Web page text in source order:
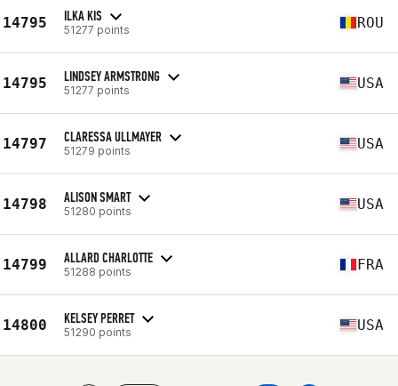
14795 ILKA KIS
51277 points ROU
14795 LINDSEY ARMSTRONG
51277 points USA
14797 CLARESSA ULLMAYER
51279 points USA
14798 ALISON SMART
51280 points USA
14799 ALLARD CHARLOTTE
51288 points FRA
14800 KELSEY PERRET
51290 points USA